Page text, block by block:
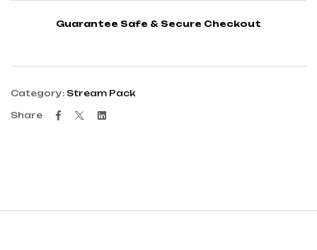
Guarantee Safe & Secure Checkout
Category: Stream Pack
Share Facebook
TwitterLinkedin